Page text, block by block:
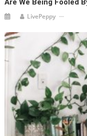
Are We Being Fooled
LivePeppy